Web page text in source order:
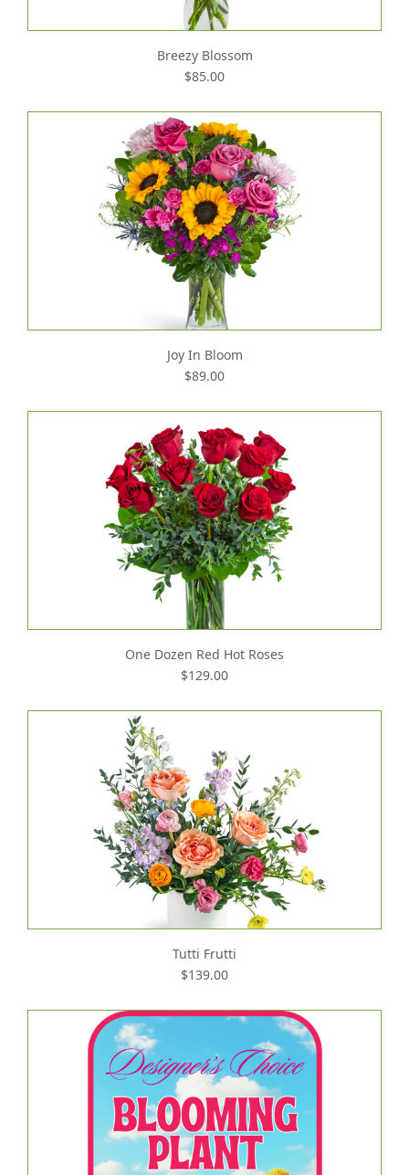
Breezy Blossom
$85.00
Joy In Bloom
$89.00
One Dozen Red Hot Roses
$129.00
Tutti Frutti
$139.00